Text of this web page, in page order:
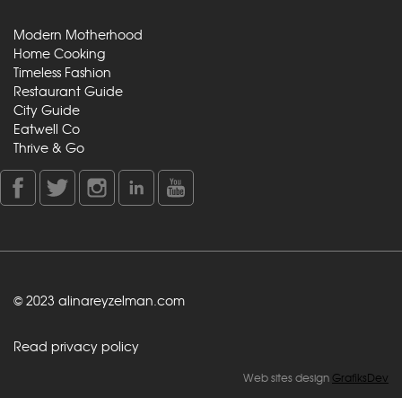
Modern Motherhood
Home Cooking
Timeless Fashion
Restaurant Guide
City Guide
Eatwell Co
Thrive & Go
© 2023 alinareyzelman.com
Read privacy policy
Web sites design GrafiksDev